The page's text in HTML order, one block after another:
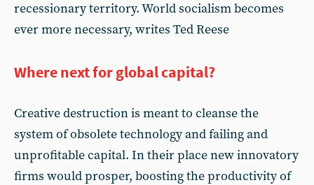
recessionary territory. World socialism becomes
ever more necessary, writes Ted Reese
Where next for global capital?
Creative destruction is meant to cleanse the
system of obsolete technology and failing and
unprofitable capital. In their place new innovatory
firms would prosper, boosting the productivity of